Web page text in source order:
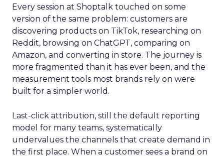
Every session at Shoptalk touched on some
version of the same problem: customers are
discovering products on TikTok, researching on
Reddit, browsing on ChatGPT, comparing on
Amazon, and converting in store. The journey is
more fragmented than it has ever been, and the
measurement tools most brands rely on were
built for a simpler world.
Last-click attribution, still the default reporting
model for many teams, systematically
undervalues the channels that create demand in
the first place. When a customer sees a brand on